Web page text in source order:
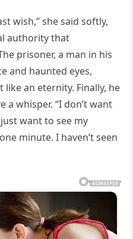
wish,” she said softly,
authority that
prisoner, a man in his
and haunted eyes,
an eternity. Finally, he
a whisper. “I don’t want
want to see my
minute. I haven’t seen